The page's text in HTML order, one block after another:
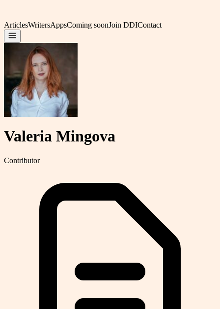
ArticlesWritersAppsComing soonJoin DDIContact
Valeria Mingova
Contributor